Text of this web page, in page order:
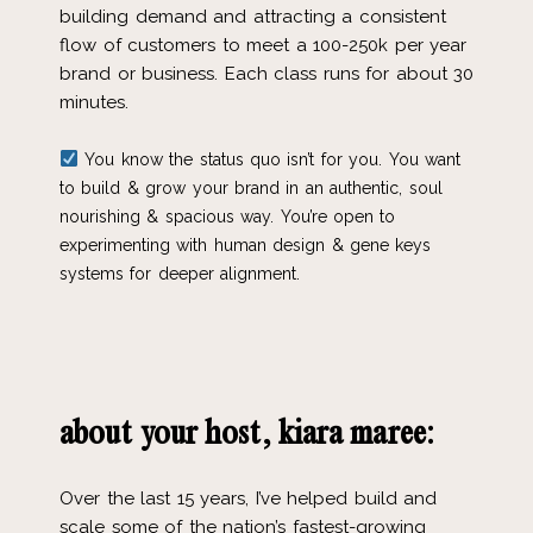
building demand and attracting a consistent
flow of customers to meet a 100-250k per year
brand or business. Each class runs for about 30
minutes.
You know the status quo isn’t for you. You want
to build & grow your brand in an authentic, soul
nourishing & spacious way. You’re open to
experimenting with human design & gene keys
systems for deeper alignment.
about your host, kiara maree:
Over the last 15 years, I’ve helped build and
scale some of the nation’s fastest-growing